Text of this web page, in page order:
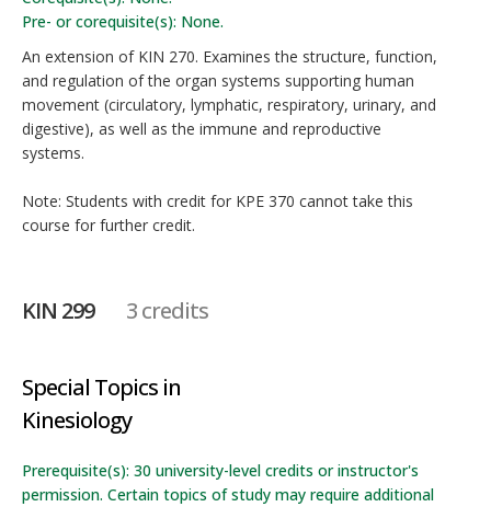
Pre- or corequisite(s): None.
An extension of KIN 270. Examines the structure, function,
and regulation of the organ systems supporting human
movement (circulatory, lymphatic, respiratory, urinary, and
digestive), as well as the immune and reproductive
systems.
Note: Students with credit for KPE 370 cannot take this
course for further credit.
KIN 299 3 credits
Special Topics in
Kinesiology
Prerequisite(s): 30 university-level credits or instructor's
permission. Certain topics of study may require additional